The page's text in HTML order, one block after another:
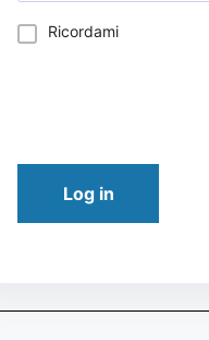
Ricordami
Log in